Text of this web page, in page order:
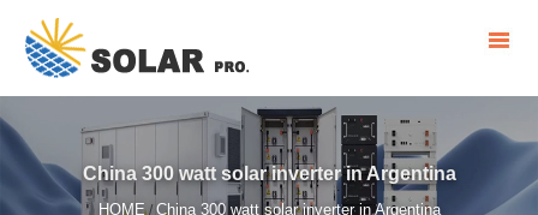
China 300 watt solar inverter in Argentina
HOME/ China 300 watt solar inverter in Argentina